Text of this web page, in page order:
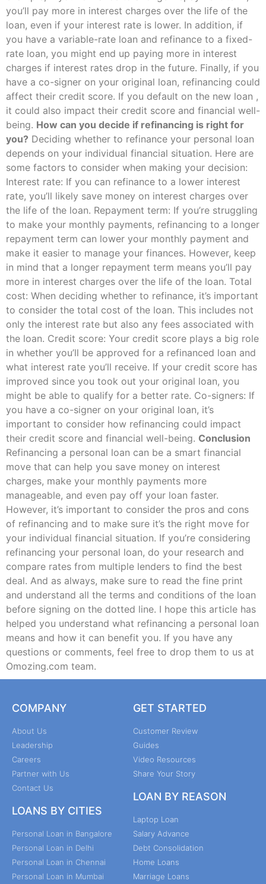
you’ll pay more in interest charges over the life of the
loan, even if your interest rate is lower. In addition, if
you have a variable-rate loan and refinance to a fixed-
rate loan, you might end up paying more in interest
charges if interest rates drop in the future. Finally, if you
have a co-signer on your original loan, refinancing could
affect their credit score. If you default on the new loan ,
it could also impact their credit score and financial well-
being. How can you decide if refinancing is right for
you? Deciding whether to refinance your personal loan
depends on your individual financial situation. Here are
some factors to consider when making your decision:
Interest rate: If you can refinance to a lower interest
rate, you’ll likely save money on interest charges over
the life of the loan. Repayment term: If you’re struggling
to make your monthly payments, refinancing to a longer
repayment term can lower your monthly payment and
make it easier to manage your finances. However, keep
in mind that a longer repayment term means you’ll pay
more in interest charges over the life of the loan. Total
cost: When deciding whether to refinance, it’s important
to consider the total cost of the loan. This includes not
only the interest rate but also any fees associated with
the loan. Credit score: Your credit score plays a big role
in whether you’ll be approved for a refinanced loan and
what interest rate you’ll receive. If your credit score has
improved since you took out your original loan, you
might be able to qualify for a better rate. Co-signers: If
you have a co-signer on your original loan, it’s
important to consider how refinancing could impact
their credit score and financial well-being. Conclusion
Refinancing a personal loan can be a smart financial
move that can help you save money on interest
charges, make your monthly payments more
manageable, and even pay off your loan faster.
However, it’s important to consider the pros and cons
of refinancing and to make sure it’s the right move for
your individual financial situation. If you’re considering
refinancing your personal loan, do your research and
compare rates from multiple lenders to find the best
deal. And as always, make sure to read the fine print
and understand all the terms and conditions of the loan
before signing on the dotted line. I hope this article has
helped you understand what refinancing a personal loan
means and how it can benefit you. If you have any
questions or comments, feel free to drop them to us at
Omozing.com team.
COMPANY
About Us
Leadership
Careers
Partner with Us
Contact Us
LOANS BY CITIES
Personal Loan in Bangalore
Personal Loan in Delhi
Personal Loan in Chennai
Personal Loan in Mumbai
GET STARTED
Customer Review
Guides
Video Resources
Share Your Story
LOAN BY REASON
Laptop Loan
Salary Advance
Debt Consolidation
Home Loans
Marriage Loans